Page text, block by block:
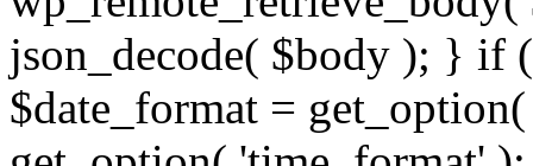
json_decode( $body ); } if
$date_format =